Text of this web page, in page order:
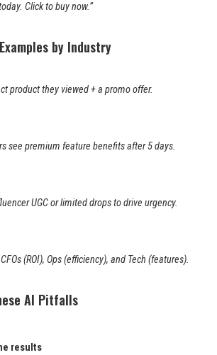
Click to buy now.”
by Industry
product they viewed + a promo offer.
see premium feature benefits after 5 days.
UGC or limited drops to drive urgency.
(ROI), Ops (efficiency), and Tech (features).
AI Pitfalls
results